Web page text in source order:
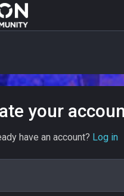
your
have an account? Log in